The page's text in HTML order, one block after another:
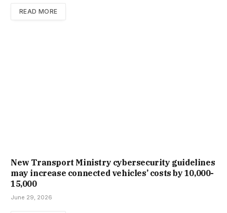
READ MORE
New Trans­port Min­istry cyber­se­cur­ity guidelines
may increase con­nec­ted vehicles’ costs by ₹10,000-
15,000
June 29, 2026